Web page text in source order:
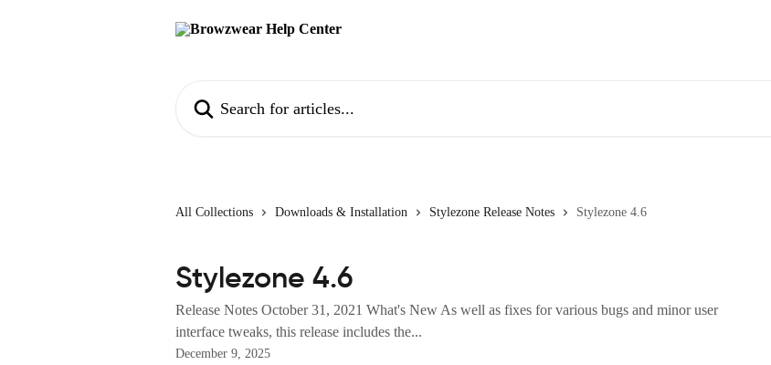
All Collections Downloads & Installation Stylezone Release Notes Stylezone 4.6
Stylezone 4.6
Release Notes October 31, 2021 What's New As well as fixes for various bugs and minor user
interface tweaks, this release includes the...
December 9, 2025